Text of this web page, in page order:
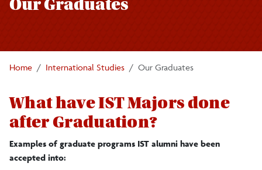
Our Graduates
Home International Studies Our Graduates
What have IST Majors done
after Graduation?
Examples of graduate programs IST alumni have been
accepted into:
navigation
News
Our Graduates
Useful Organizations